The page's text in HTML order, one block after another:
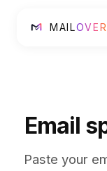
MAILOVER
Email
Paste your